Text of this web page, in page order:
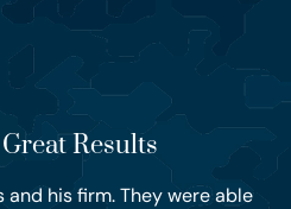
Results
and his firm. They were able